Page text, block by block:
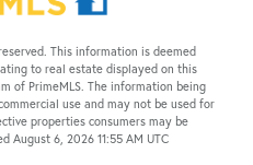
This information is deemed
to real estate displayed on this
of PrimeMLS. The information being
use and may not be used for
properties consumers may be
August 6, 2026 11:55 AM UTC